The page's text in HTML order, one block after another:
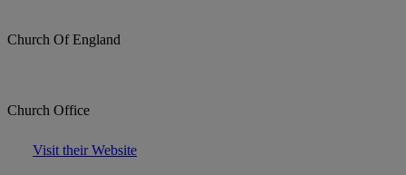
Church Of England
Church Office
Visit their Website